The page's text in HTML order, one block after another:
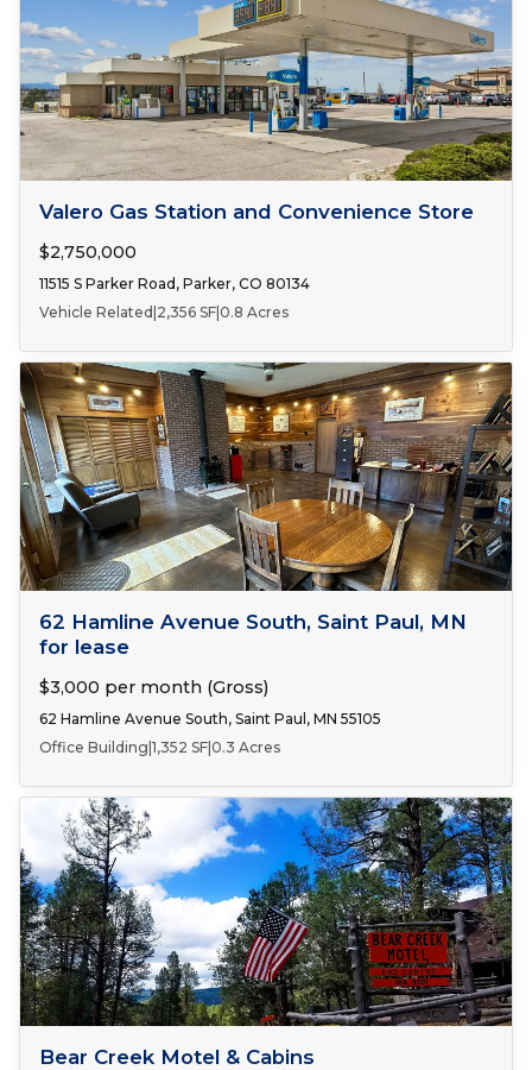
Valero Gas Station and Convenience Store
$2,750,000
11515 S Parker Road, Parker, CO 80134
Vehicle Related 2,356 SF 0.8 Acres
Number of Spaces: 1
62 Hamline Avenue South, Saint Paul, MN
for lease
$3,000 per month (Gross)
62 Hamline Avenue South, Saint Paul, MN 55105
Office Building 1,352 SF 0.3 Acres
Bear Creek Motel & Cabins